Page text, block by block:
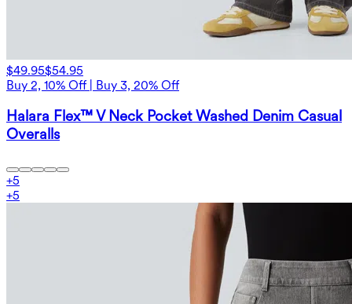
$49.95$54.95
Buy 2, 10% Off | Buy 3, 20% Off
Halara Flex™ V Neck Pocket Washed Denim Casual
Overalls
+5
+5